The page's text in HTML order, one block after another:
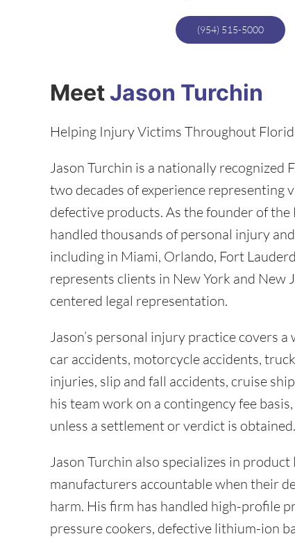
(954) 515-5000
MeetJason Turchin
Helping Injury Victims Throughout
Jason Turchin is a nationally
two decades of experience representing
defective products. As the founder of the
handled thousands of personal injury
including in Miami, Orlando, Fort
represents clients in New York and New
centered legal representation.
Jason’s personal injury practice covers
car accidents, motorcycle accidents,
injuries, slip and fall accidents, cruise
his team work on a contingency fee
unless a settlement or verdict is obtained.
Jason Turchin also specializes in
manufacturers accountable when their
harm. His firm has handled high-profile
pressure cookers, defective lithium-ion